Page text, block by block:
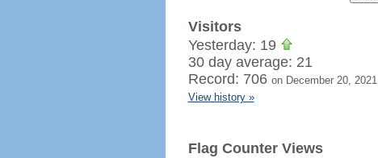
Visitors
Yesterday: 19
30 day average: 21
Record: 706 on December 20, 2021
View history »
Flag Counter Views